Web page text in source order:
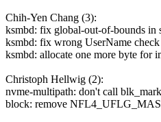
Chih-Yen Chang (3):
ksmbd: fix global-out-of-bounds in
ksmbd: fix wrong UserName check
ksmbd: allocate one more byte for
Christoph Hellwig (2):
nvme-multipath: don't call
block: remove